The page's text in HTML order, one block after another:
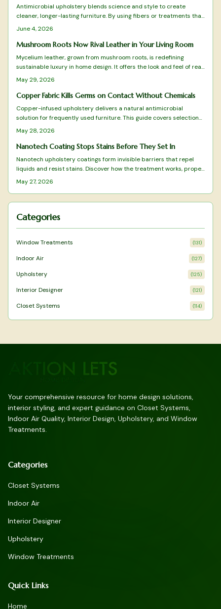
Antimicrobial upholstery blends science and style to create
cleaner, longer-lasting furniture. By using fibers or treatments that
inhibit bacteria, these fabrics reduce odors and maintenance
elevate everyday homes with health-conscious design, durability,
June 4, 2026
Mushroom Roots Now Rival Leather in Your Living Room
Mycelium leather, grown from mushroom roots, is redefining
sustainable luxury in home design. It offers the look and feel of real
hide without environmental guilt. The material is durable,
biodegradable, and stylish. As production scales and designers
embrace it, this vegan alternative transforms upholstery into a
May 29, 2026
Copper Fabric Kills Germs on Contact Without Chemicals
Copper-infused upholstery delivers a natural antimicrobial
solution for frequently used furniture. This guide covers selection
details, care routines, and design ideas that help maintain both
appearance and germ-reducing effectiveness.
May 28, 2026
Nanotech Coating Stops Stains Before They Set In
Nanotech upholstery coatings form invisible barriers that repel
liquids and resist stains. Discover how the treatment works, proper
cleaning methods, and long-term upkeep to maintain
performance.
May 27, 2026
Categories
Window Treatments (131)
Indoor Air (127)
Upholstery (125)
Interior Designer (121)
Closet Systems (114)
Your comprehensive resource for home design solutions,
interior styling, and expert guidance on Closet Systems,
Indoor Air Quality, Interior Design, Upholstery, and Window
Treatments.
Categories
Closet Systems
Indoor Air
Interior Designer
Upholstery
Window Treatments
Quick Links
Home